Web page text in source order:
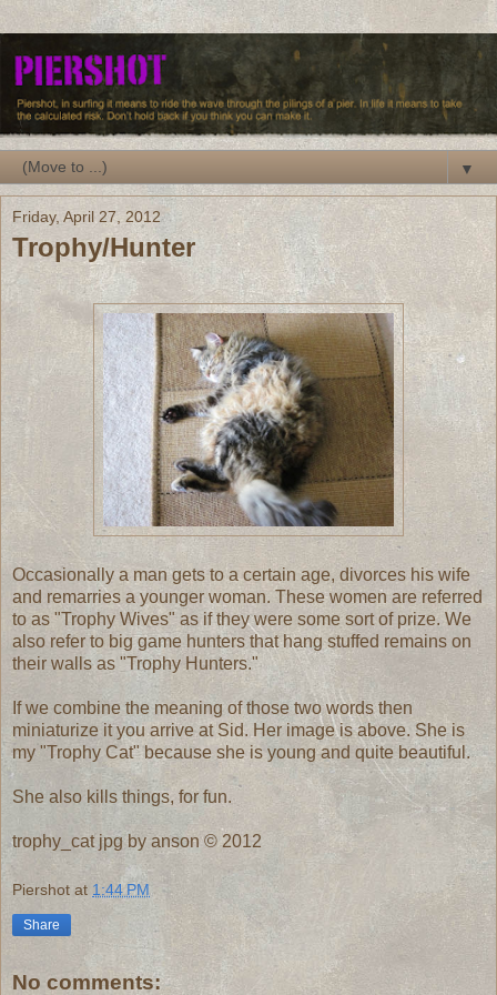
▼
Friday, April 27, 2012
Trophy/Hunter
Occasionally a man gets to a certain age, divorces his wife
and remarries a younger woman. These women are referred
to as "Trophy Wives" as if they were some sort of prize. We
also refer to big game hunters that hang stuffed remains on
their walls as "Trophy Hunters."
If we combine the meaning of those two words then
miniaturize it you arrive at Sid. Her image is above. She is
my "Trophy Cat" because she is young and quite beautiful.
She also kills things, for fun.
trophy_cat jpg by anson © 2012
Piershot at 1:44 PM
Share
No comments: